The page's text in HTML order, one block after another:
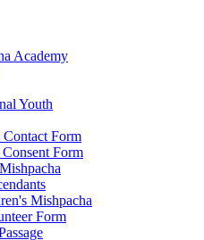
Academy
Youth
Contact Form
Consent Form
Mishpacha
Form